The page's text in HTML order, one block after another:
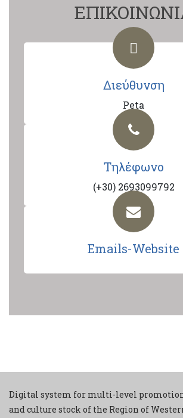
Διεύθυνση
Peta
Τηλέφωνο
(+30) 2693099792
Emails-Website
Digital system for multi-level
and culture stock of the Region of